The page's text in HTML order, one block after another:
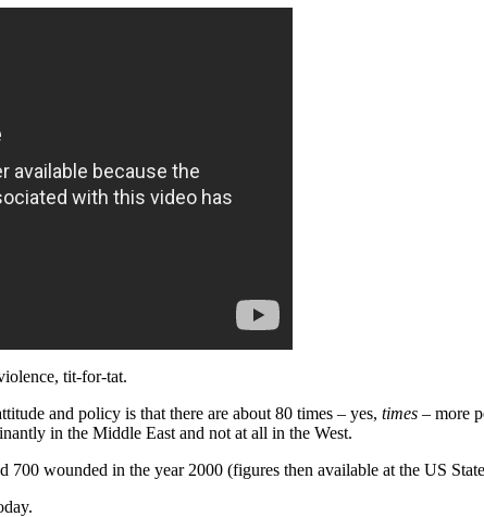
tit-for-tat.
and policy is that there are about 80 times – yes, times – more
in the Middle East and not at all in the West.
wounded in the year 2000 (figures then available at the US